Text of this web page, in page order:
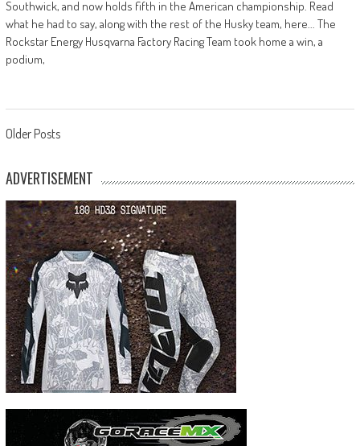
Southwick, and now holds fifth in the American championship. Read
what he had to say, along with the rest of the Husky team, here... The
Rockstar Energy Husqvarna Factory Racing Team took home a win, a
podium,
Posts
navigation
Older Posts
ADVERTISEMENT